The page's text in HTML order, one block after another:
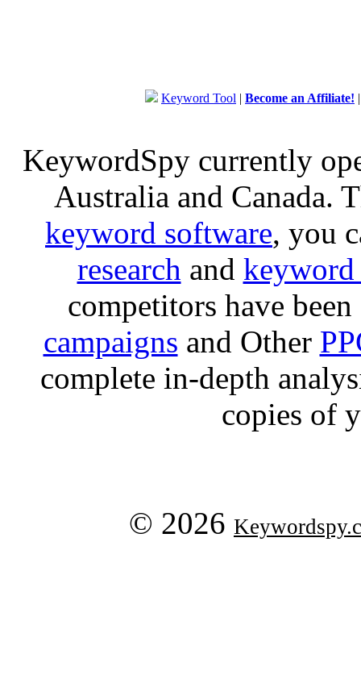
Keyword Tool | Become an Affiliate!
KeywordSpy currently
Australia and Canada.
keyword software, you
research and
competitors have
campaigns and Other
complete in-depth
copies of
© 2026